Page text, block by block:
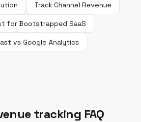
Track Channel Revenue
for Bootstrapped SaaS
vs Google Analytics
tracking FAQ